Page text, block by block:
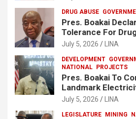
DRUG ABUSE
Pres. Boakai
Tolerance For
No One Will Be
July 5, 2026 LINA
DEVELOPMENT
NATIONAL PROJECTS
Pres. Boakai To
Landmark
Buchanan
July 5, 2026 LINA
LEGISLATURE MINING